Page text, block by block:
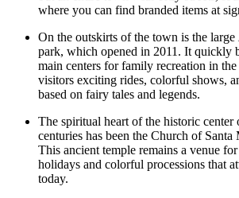
where you can find branded items at
On the outskirts of the town is the large
park, which opened in 2011. It quickly
main centers for family recreation in
visitors exciting rides, colorful shows,
based on fairy tales and legends.
The spiritual heart of the historic center
centuries has been the Church of Santa
This ancient temple remains a venue
holidays and colorful processions that
today.